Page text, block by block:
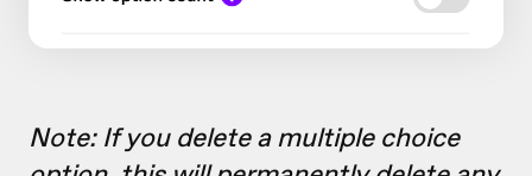
Note: If you delete a multiple choice